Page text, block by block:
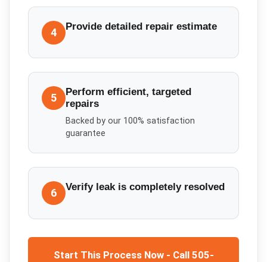
4 Provide detailed repair estimate
5
Perform efficient, targeted
repairs
Backed by our 100% satisfaction
guarantee
6 Verify leak is completely resolved
Start This Process Now - Call 505-